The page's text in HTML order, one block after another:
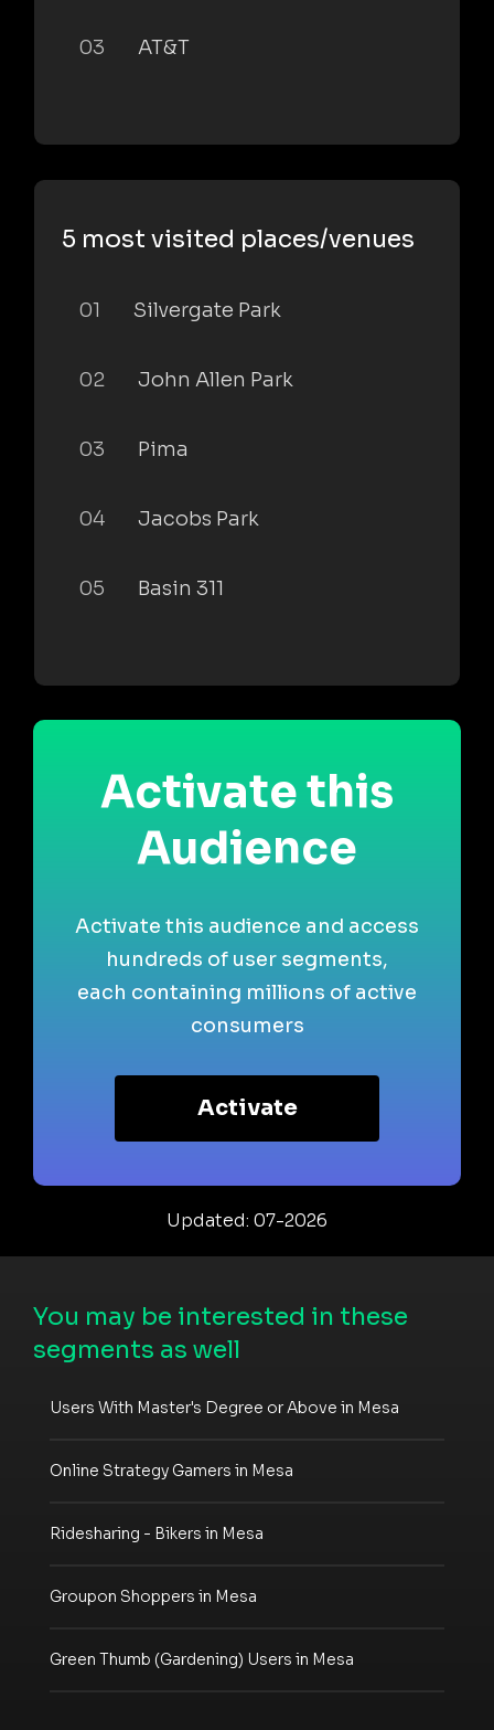
03 AT&T
5 most visited places/venues
01 Silvergate Park
02 John Allen Park
03 Pima
04 Jacobs Park
05 Basin 311
Activate this
Audience
Activate this audience and access
hundreds of user segments,
each containing millions of active
consumers
Activate
Updated: 07-2026
You may be interested in these
segments as well
Users With Master's Degree or Above in Mesa
Online Strategy Gamers in Mesa
Ridesharing - Bikers in Mesa
Groupon Shoppers in Mesa
Green Thumb (Gardening) Users in Mesa